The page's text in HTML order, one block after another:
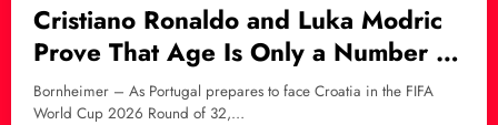
Cristiano Ronaldo and Luka Modric
Prove That Age Is Only a Number in
World Football
Bornheimer – As Portugal prepares to face Croatia in the FIFA
World Cup 2026 Round of 32,…